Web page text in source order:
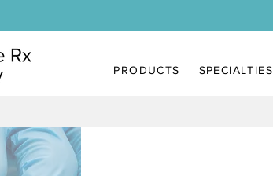
PRODUCTS SPECIALTIES